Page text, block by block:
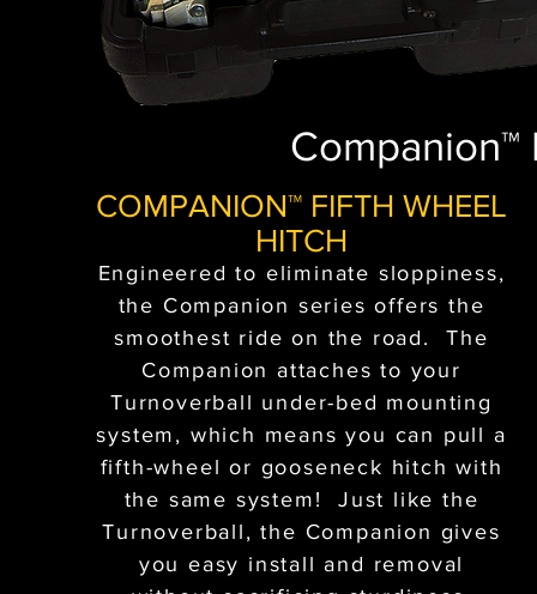
Companion™
COMPANION™ FIFTH WHEEL
HITCH
Engineered to eliminate sloppiness,
the Companion series offers the
smoothest ride on the road. The
Companion attaches to your
Turnoverball under-bed mounting
system, which means you can pull a
fifth-wheel or gooseneck hitch with
the same system! Just like the
Turnoverball, the Companion gives
you easy install and removal